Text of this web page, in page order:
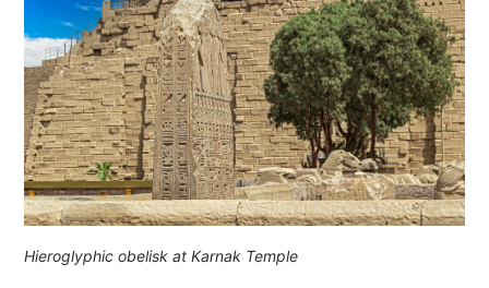
Hieroglyphic obelisk at Karnak Temple